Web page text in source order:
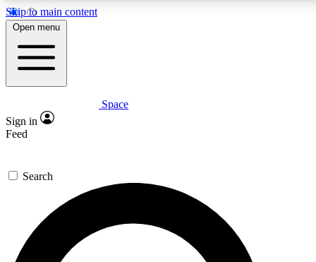
Skip to main content
5
PREMIUM BENEFITS
Expert insights
GET SPACE+ ACCESS QUICK
For the quickest way to join, enter your email below. We’ll
send a confirmation email and sign you up to Space.com
newsletters with the latest inspiration, expert advice and
exclusive offers.
Open menu
Space
Sign in
Feed
Search